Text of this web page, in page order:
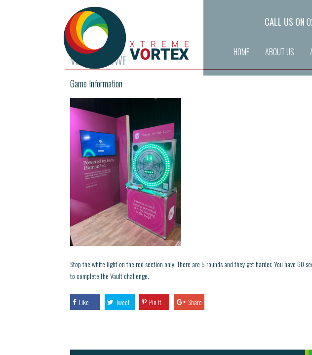
CALL US ON
HOME ABOUT US
Vault for DWF
Game Information
Stop the white light on the red section only. There are 5 rounds and they get harder. You have 60
to complete the Vault challenge.
Like Tweet Pin it Share